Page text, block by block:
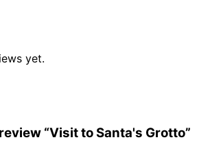
yet.
“Visit to Santa's Grotto”